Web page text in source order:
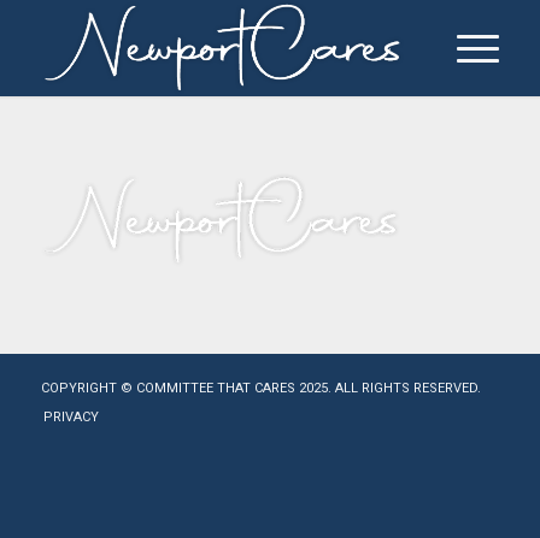
COPYRIGHT © COMMITTEE THAT CARES 2025. ALL RIGHTS RESERVED.
PRIVACY